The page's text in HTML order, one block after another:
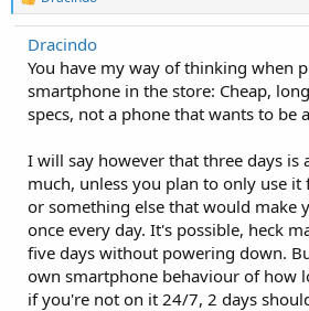
e
a
c
t
o
n
Dracindo
You have my way of thinking when
smartphone in the store: Cheap,
specs, not a phone that wants to be
I will say however that three days is
much, unless you plan to only use
or something else that would make
once every day. It's possible, heck
five days without powering down.
own smartphone behaviour of how
if you're not on it 24/7, 2 days